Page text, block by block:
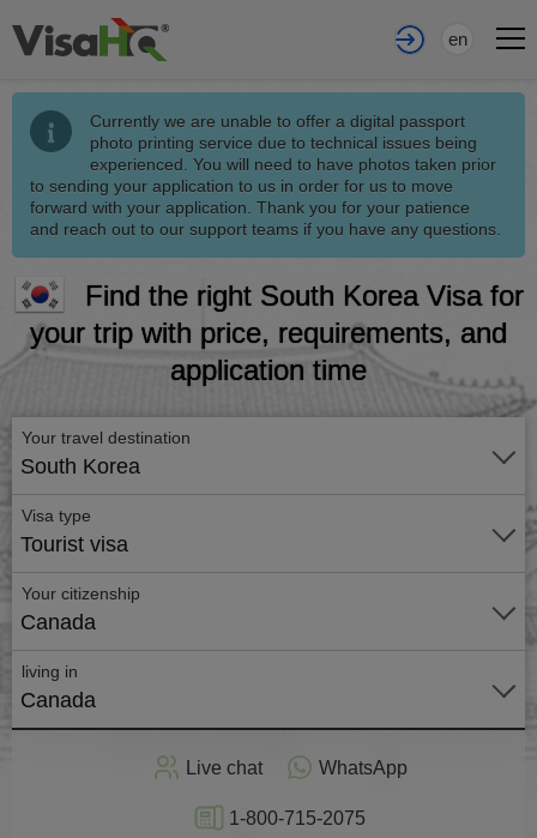
en
Currently we are unable to offer a digital passport
photo printing service due to technical issues being
experienced. You will need to have photos taken prior
to sending your application to us in order for us to move
forward with your application. Thank you for your patience
and reach out to our support teams if you have any questions.
Find the right South Korea Visa for
your trip with price, requirements, and
application time
Your travel destination
South Korea
Visa type
Tourist visa
Your citizenship
Canada
living in
Canada
Live chat WhatsApp
1-800-715-2075